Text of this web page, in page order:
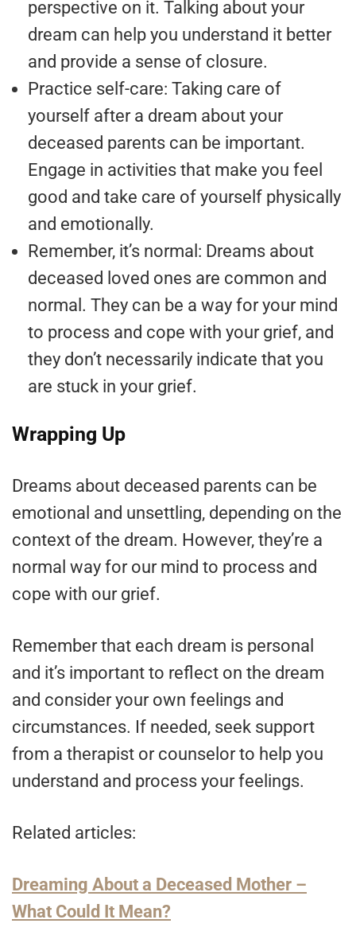
perspective on it. Talking about your
dream can help you understand it better
and provide a sense of closure.
Practice self-care: Taking care of
yourself after a dream about your
deceased parents can be important.
Engage in activities that make you feel
good and take care of yourself physically
and emotionally.
Remember, it’s normal: Dreams about
deceased loved ones are common and
normal. They can be a way for your mind
to process and cope with your grief, and
they don’t necessarily indicate that you
are stuck in your grief.
Wrapping Up
Dreams about deceased parents can be
emotional and unsettling, depending on the
context of the dream. However, they’re a
normal way for our mind to process and
cope with our grief.
Remember that each dream is personal
and it’s important to reflect on the dream
and consider your own feelings and
circumstances. If needed, seek support
from a therapist or counselor to help you
understand and process your feelings.
Related articles:
Dreaming About a Deceased Mother –
What Could It Mean?